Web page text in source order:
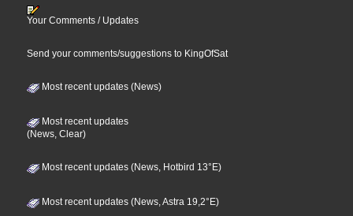
Your Comments / Updates
Send your comments/suggestions to KingOfSat
Most recent updates (News)
Most recent updates
(News, Clear)
Most recent updates (News, Hotbird 13°E)
Most recent updates (News, Astra 19,2°E)